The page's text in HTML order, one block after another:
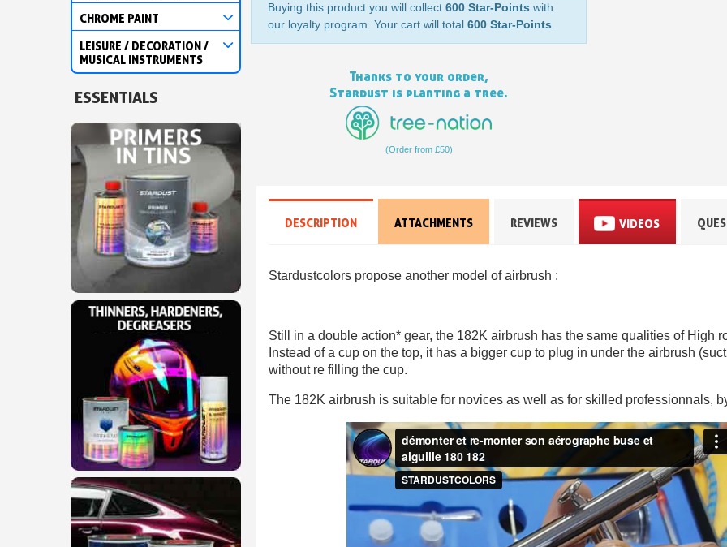
Subscribe to the
Share your
Earn loyalty
5€ discount
€10
Subscribe to the
Delivery
Pay in 4x with no
Get your online
CHROME PAINT
LEISURE / DECORATION /
MUSICAL INSTRUMENTS
ESSENTIALS
Buying this product you will collect 600 Star-Points with
our loyalty program. Your cart will total 600 Star-Points.
Thanks to your order,
Stardust is planting a tree.
(Order from £50)
DESCRIPTION ATTACHMENTS REVIEWS VIDEOS
Stardustcolors propose another model of airbrush :
Still in a double action* gear, the 182K airbrush has the same qualities of High
Instead of a cup on the top, it has a bigger cup to plug in under the airbrush
without re filling the cup.
The 182K airbrush is suitable for novices as well as for skilled professionnals,